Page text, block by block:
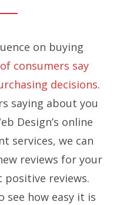
on buying
consumers say
decisions.
saying about you
Design’s online
services, we can
reviews for your
positive reviews.
see how easy it is